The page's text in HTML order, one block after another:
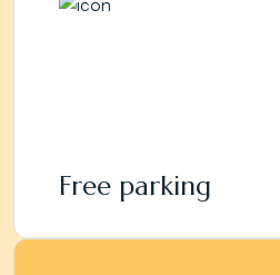
Free parking